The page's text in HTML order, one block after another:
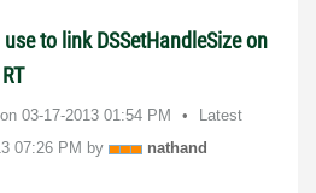
to link DSSetHandleSize on
on ‎03-17-2013 01:54 PM
Latest
07:26 PM by
nathand